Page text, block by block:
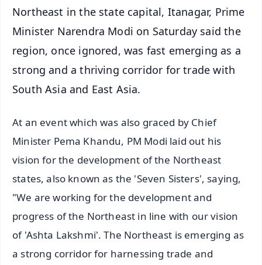
Northeast in the state capital, Itanagar, Prime
Minister Narendra Modi on Saturday said the
region, once ignored, was fast emerging as a
strong and a thriving corridor for trade with
South Asia and East Asia.
At an event which was also graced by Chief
Minister Pema Khandu, PM Modi laid out his
vision for the development of the Northeast
states, also known as the 'Seven Sisters', saying,
"We are working for the development and
progress of the Northeast in line with our vision
of 'Ashta Lakshmi'. The Northeast is emerging as
a strong corridor for harnessing trade and